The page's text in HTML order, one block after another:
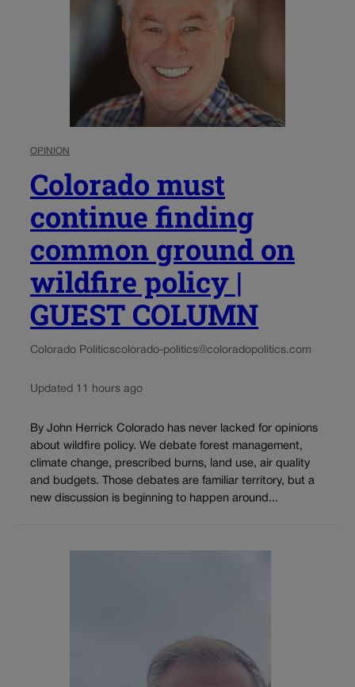
OPINION
Colorado must
continue finding
common ground on
wildfire policy |
GUEST COLUMN
Colorado Politicscolorado-politics@coloradopolitics.com
Updated 11 hours ago
By John Herrick Colorado has never lacked for opinions
about wildfire policy. We debate forest management,
climate change, prescribed burns, land use, air quality
and budgets. Those debates are familiar territory, but a
new discussion is beginning to happen around...